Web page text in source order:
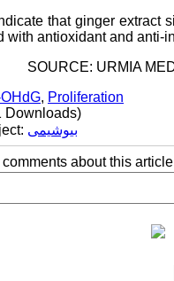
that ginger extract
with antioxidant and anti-
SOURCE: URMIA
, Proliferation
Downloads)
بیوشیمی
about this